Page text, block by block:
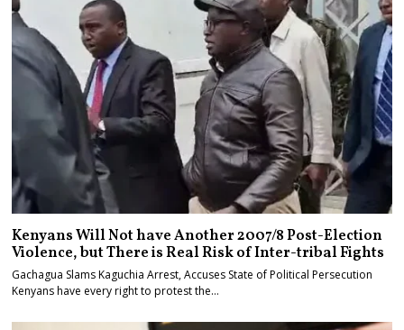
Kenyans Will Not have Another 2007/8 Post-Election
Violence, but There is Real Risk of Inter-tribal Fights
Gachagua Slams Kaguchia Arrest, Accuses State of Political Persecution
Kenyans have every right to protest the…